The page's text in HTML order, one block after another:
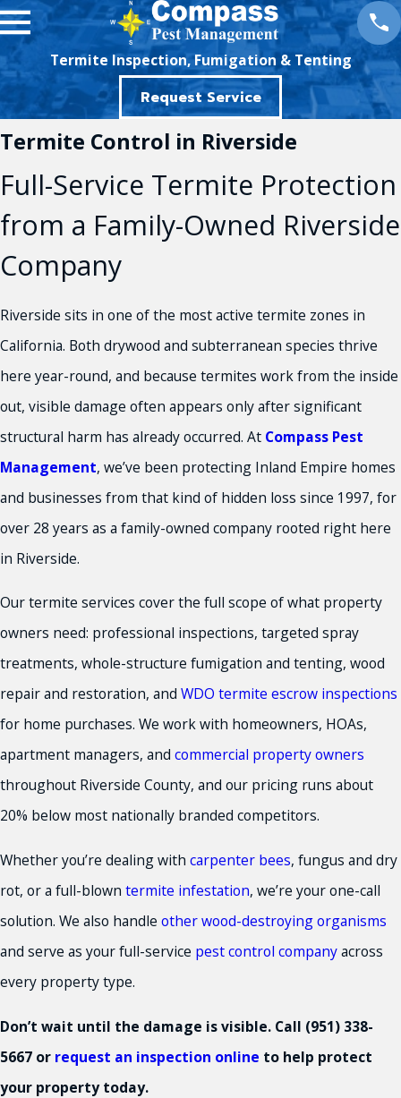
Termite Inspection, Fumigation & Tenting
Request Service
Termite Control in Riverside
Full-Service Termite Protection
from a Family-Owned Riverside
Company
Riverside sits in one of the most active termite zones in
California. Both drywood and subterranean species thrive
here year-round, and because termites work from the inside
out, visible damage often appears only after significant
structural harm has already occurred. At Compass Pest
Management, we’ve been protecting Inland Empire homes
and businesses from that kind of hidden loss since 1997, for
over 28 years as a family-owned company rooted right here
in Riverside.
Our termite services cover the full scope of what property
owners need: professional inspections, targeted spray
treatments, whole-structure fumigation and tenting, wood
repair and restoration, and WDO termite escrow inspections
for home purchases. We work with homeowners, HOAs,
apartment managers, and commercial property owners
throughout Riverside County, and our pricing runs about
20% below most nationally branded competitors.
Whether you’re dealing with carpenter bees, fungus and dry
rot, or a full-blown termite infestation, we’re your one-call
solution. We also handle other wood-destroying organisms
and serve as your full-service pest control companyacross
every property type.
Don’t wait until the damage is visible. Call (951) 338-
5667 or request an inspection online to help protect
your property today.